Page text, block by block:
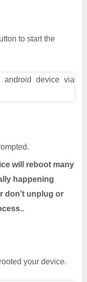
to start the
will reboot many
happening
don’t unplug or
your device.